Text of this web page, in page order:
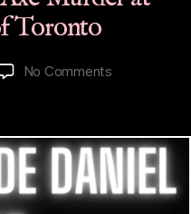
Toronto
No Commentson
Axe
Murder
at